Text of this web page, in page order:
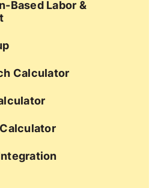
Based Labor &
Calculator